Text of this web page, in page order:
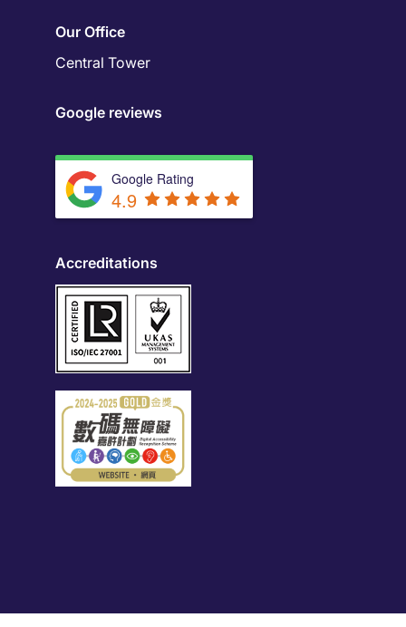
Our Office
Central Tower
Google reviews
Google Rating
4.9
Accreditations